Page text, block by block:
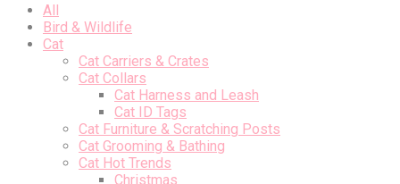
All
Bird & Wildlife
Cat
Cat Carriers & Crates
Cat Collars
Cat Harness and Leash
Cat ID Tags
Cat Furniture & Scratching Posts
Cat Grooming & Bathing
Cat Hot Trends
Christmas